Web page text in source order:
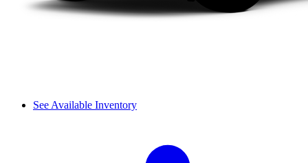
See Available Inventory